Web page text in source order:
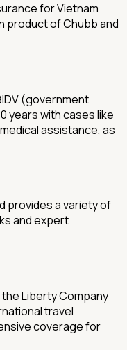
for Vietnam
product of Chubb and
(government
years with cases like
assistance, as
provides a variety of
and expert
Liberty Company
travel
coverage for